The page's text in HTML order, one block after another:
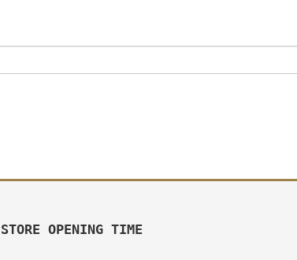
STORE OPENING TIME